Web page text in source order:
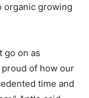
organic growing
go on as
of how our
time and